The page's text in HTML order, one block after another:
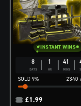
8
DAYS
1
HR
41
MINS
2340
9%
INSTANT WINS
£1.99